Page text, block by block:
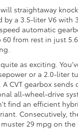
will straightaway
by a 3.5-liter V6 with
automatic
60 from rest in just
as exciting.
or a 2.0-liter
CVT gearbox
all-wheel-drive
find an efficient
Consecutively,
29 mpg on the